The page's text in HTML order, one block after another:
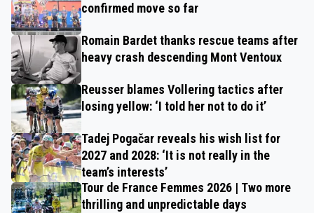
confirmed move so far
Romain Bardet thanks rescue teams after
heavy crash descending Mont Ventoux
Reusser blames Vollering tactics after
losing yellow: ‘I told her not to do it’
Tadej Pogačar reveals his wish list for
2027 and 2028: ‘It is not really in the
team’s interests’
Tour de France Femmes 2026 | Two more
thrilling and unpredictable days